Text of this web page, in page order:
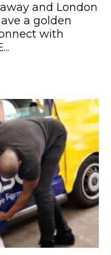
and London
a golden
with